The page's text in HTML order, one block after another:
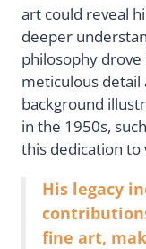
art could reveal
deeper
philosophy
meticulous detail
background
in the 1950s,
this dedication to
His legacy
fine art,